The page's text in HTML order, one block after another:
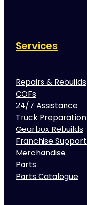
Services
Repairs & Rebuilds
COFs
24/7 Assistance
Truck Preparation
Gearbox Rebuilds
Franchise Support
Merchandise
Parts
Parts Catalogue